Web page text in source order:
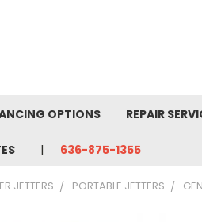
OPTIONS REPAIR
636-875-1355
JETTERS PORTABLE JETTERS